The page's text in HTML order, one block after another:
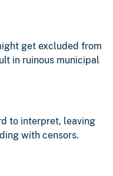
get excluded from
in ruinous municipal
to interpret, leaving
with censors.